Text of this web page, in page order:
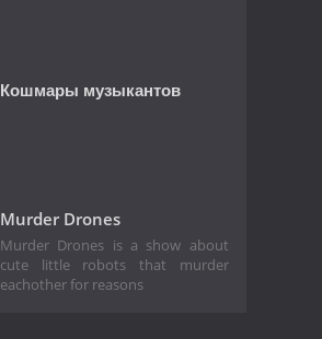
Кошмары музыкантов
Murder Drones
Murder Drones is a show about
cute little robots that murder
eachother for reasons